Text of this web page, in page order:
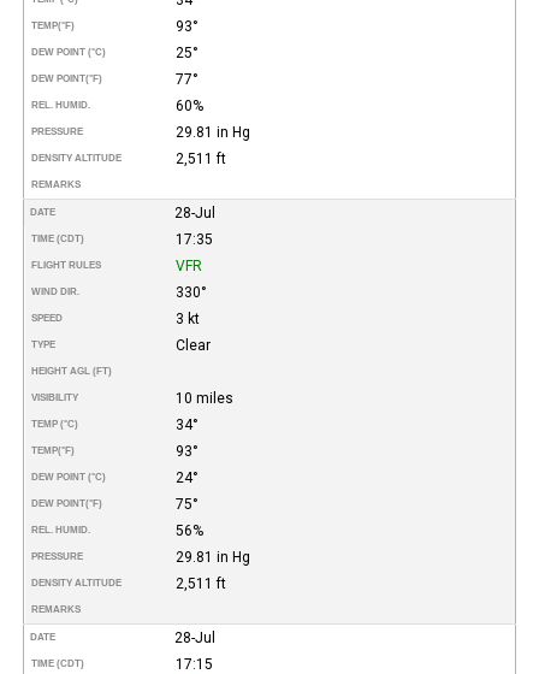
TEMP(°F) 93°
DEW POINT (°C) 25°
DEW POINT(°F) 77°
REL. HUMID. 60%
PRESSURE 29.81 in Hg
DENSITY ALTITUDE 2,511 ft
REMARKS
DATE 28-Jul
TIME (CDT) 17:35
FLIGHT RULES VFR
WIND DIR. 330°
SPEED 3 kt
TYPE Clear
HEIGHT AGL (FT)
VISIBILITY 10 miles
TEMP (°C) 34°
TEMP(°F) 93°
DEW POINT (°C) 24°
DEW POINT(°F) 75°
REL. HUMID. 56%
PRESSURE 29.81 in Hg
DENSITY ALTITUDE 2,511 ft
REMARKS
DATE 28-Jul
TIME (CDT) 17:15